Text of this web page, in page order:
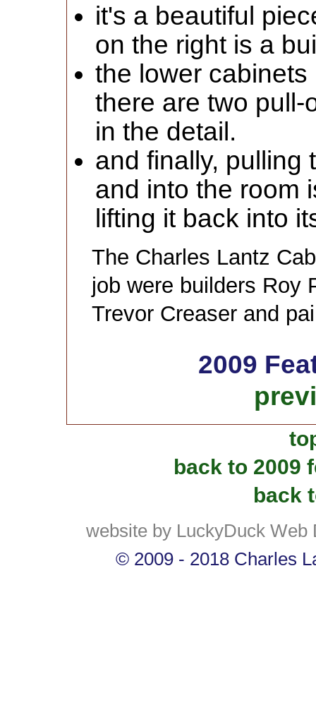
it's a beautiful
on the right is a
the lower
there are two
in the detail.
and finally, pulling
and into the room
lifting it back into
The Charles Lantz
job were builders Roy
Trevor Creaser and
2009
back to 2009
back
website by LuckyDuck Web
© 2009 - 2018 Charles